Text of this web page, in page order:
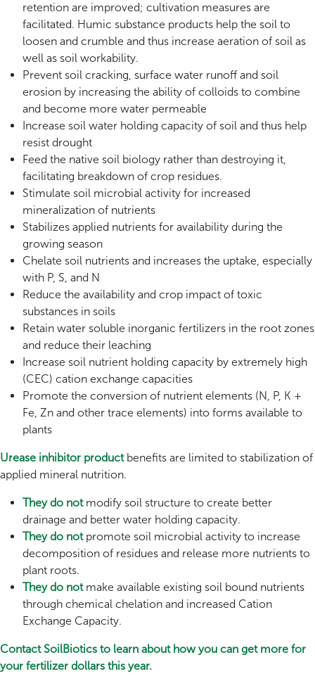
retention are improved; cultivation measures are
facilitated. Humic substance products help the soil to
loosen and crumble and thus increase aeration of soil as
well as soil workability.
Prevent soil cracking, surface water runoff and soil
erosion by increasing the ability of colloids to combine
and become more water permeable
Increase soil water holding capacity of soil and thus help
resist drought
Feed the native soil biology rather than destroying it,
facilitating breakdown of crop residues.
Stimulate soil microbial activity for increased
mineralization of nutrients
Stabilizes applied nutrients for availability during the
growing season
Chelate soil nutrients and increases the uptake, especially
with P, S, and N
Reduce the availability and crop impact of toxic
substances in soils
Retain water soluble inorganic fertilizers in the root zones
and reduce their leaching
Increase soil nutrient holding capacity by extremely high
(CEC) cation exchange capacities
Promote the conversion of nutrient elements (N, P, K +
Fe, Zn and other trace elements) into forms available to
plants
Urease inhibitor productbenefits are limited to stabilization of
applied mineral nutrition.
They do not modify soil structure to create better
drainage and better water holding capacity.
They do notpromote soil microbial activity to increase
decomposition of residues and release more nutrients to
plant roots.
They do not make available existing soil bound nutrients
through chemical chelation and increased Cation
Exchange Capacity.
Contact SoilBiotics to learn about how you can get more for
your fertilizer dollars this year.